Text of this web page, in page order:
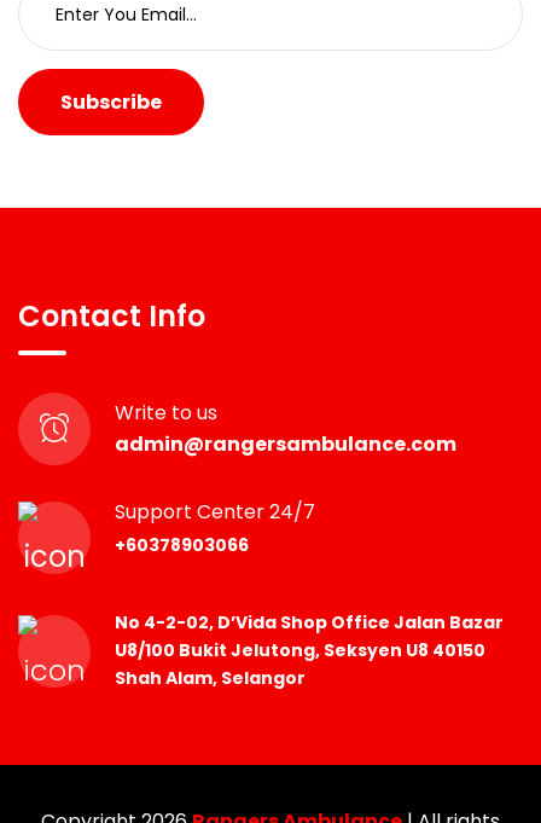
Subscribe
Contact Info
Write to us
admin@rangersambulance.com
Support Center 24/7
+60378903066
No 4-2-02, D’Vida Shop Office Jalan Bazar
U8/100 Bukit Jelutong, Seksyen U8 40150
Shah Alam, Selangor